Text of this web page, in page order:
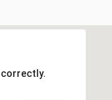
correctly.